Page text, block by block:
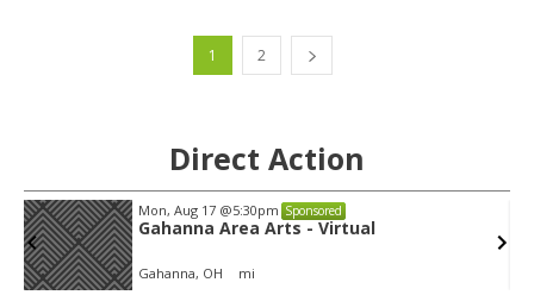
1 2
Direct Action
Mon, Aug 17 @5:30pm Sponsored
Gahanna Area Arts - Virtual
Gahanna, OH mi